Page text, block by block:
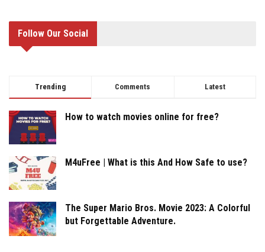
Follow Our Social
Trending Comments Latest
How to watch movies online for free?
M4uFree | What is this And How Safe to use?
The Super Mario Bros. Movie 2023: A Colorful
but Forgettable Adventure.